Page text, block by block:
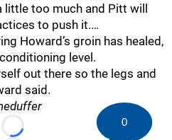
too much and Pitt will
to push it.…
Howard’s groin has healed,
level.
out there so the legs and
said.
Loading...
0